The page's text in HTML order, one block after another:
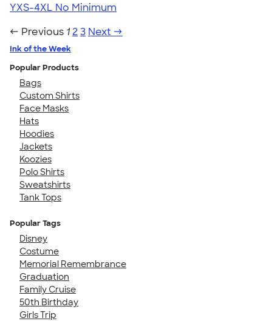
YXS-4XL No Minimum
← Previous 1 23 Next →
Ink of the Week
Popular Products
Bags
Custom Shirts
Face Masks
Hats
Hoodies
Jackets
Koozies
Polo Shirts
Sweatshirts
Tank Tops
Popular Tags
Disney
Costume
Memorial Remembrance
Graduation
Family Cruise
50th Birthday
Girls Trip